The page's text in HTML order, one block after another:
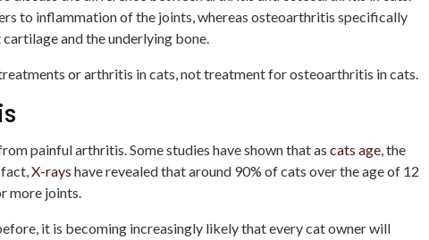
to inflammation of the joints, whereas osteoarthritis specifically
and the underlying bone.
or arthritis in cats, not treatment for osteoarthritis in cats.
painful arthritis. Some studies have shown that as cats age, the
X-rays have revealed that around 90% of cats over the age of 12
more joints.
it is becoming increasingly likely that every cat owner will